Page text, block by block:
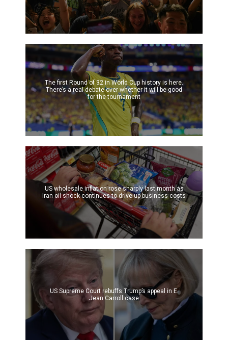
The first Round of 32 in World Cup history is here.
There’s a real debate over whether it will be good
for the tournament
US wholesale inflation rose sharply last month as
Iran oil shock continues to drive up business costs
US Supreme Court rebuffs Trump’s appeal in E.
Jean Carroll case